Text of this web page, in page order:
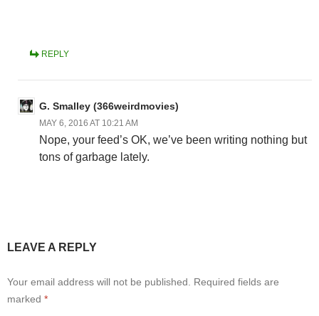
REPLY
G. Smalley (366weirdmovies)
MAY 6, 2016 AT 10:21 AM
Nope, your feed’s OK, we’ve been writing nothing but
tons of garbage lately.
LEAVE A REPLY
Your email address will not be published.
Required fields are
marked *